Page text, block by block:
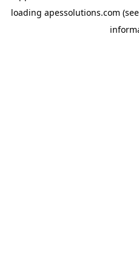
loading apessolutions.com